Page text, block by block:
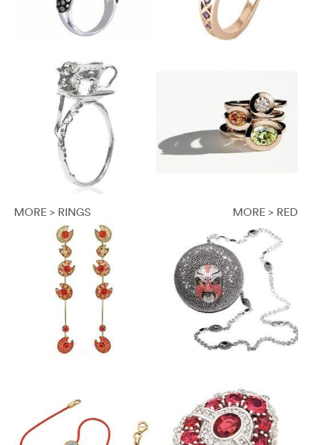
MORE > RINGS MORE > RED